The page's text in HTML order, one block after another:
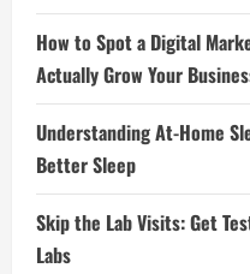
How to Spot a Digital
Actually Grow Your
Understanding At-Home
Better Sleep
Skip the Lab Visits: Get
Labs